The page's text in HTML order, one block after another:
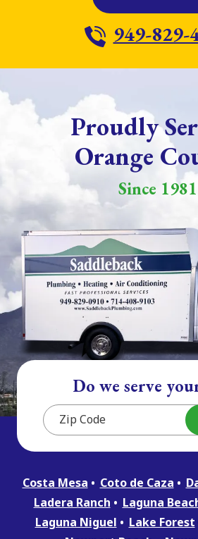
949-829-
Proudly
Orange
Since 1981
Do we serve
Costa Mesa Coto de Caza
Ladera Ranch
Laguna
Laguna Niguel
Lake Forest